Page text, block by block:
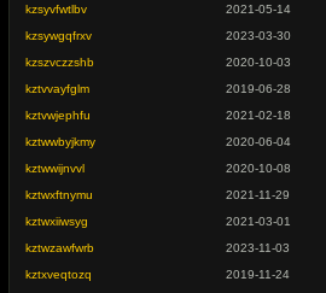
kzsyvfwtlbv
2021-05-14
kzsywgqfrxv
2023-03-30
kzszvczzshb
2020-10-03
kztvvayfglm
2019-06-28
kztvwjephfu
2021-02-18
kztwwbyjkmy
2020-06-04
kztwwijnvvl
2020-10-08
kztwxftnymu
2021-11-29
kztwxiiwsyg
2021-03-01
kztwzawfwrb
2023-11-03
kztxveqtozq
2019-11-24